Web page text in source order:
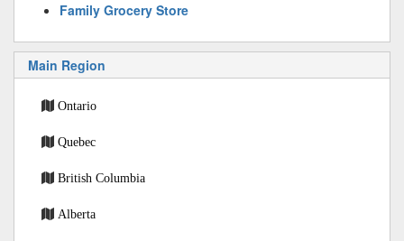
Family Grocery Store
Main Region
Ontario
Quebec
British Columbia
Alberta